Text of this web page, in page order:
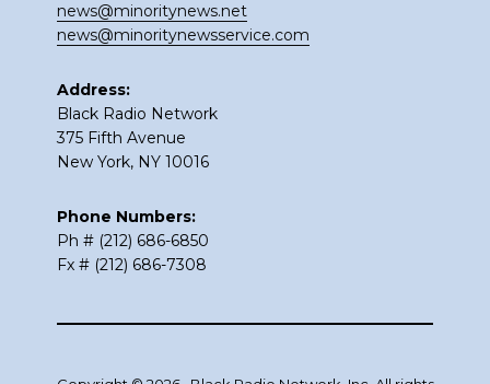
news@minoritynews.net
news@minoritynewsservice.com
Address:
Black Radio Network
375 Fifth Avenue
New York, NY 10016
Phone Numbers:
Ph # (212) 686-6850
Fx # (212) 686-7308